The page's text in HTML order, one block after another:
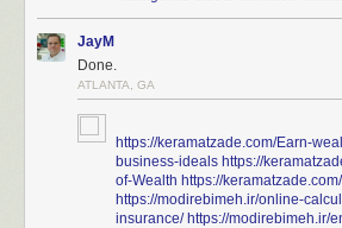
JayM
Done.
ATLANTA, GA
https://keramatzade.com/Earn-
business-ideals https://
of-Wealth https://
https://modirebimeh.ir/online-
insurance/ https://modirebimeh.ir/